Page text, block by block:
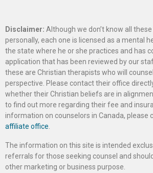
Disclaimer: Although we don’t know all
personally, each one is licensed as a mental
the state where he or she practices and has
application that has been reviewed by our
these are Christian therapists who will
perspective. Please contact their office
whether their Christian beliefs are in
to find out more regarding their fee and
information on counselors in Canada, please
affiliate office.
The information on this site is intended
referrals for those seeking counsel and
other marketing or business purpose.